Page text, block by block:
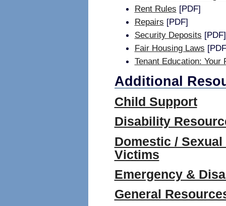
Rent Rules [PDF]
Repairs [PDF]
Security Deposits [PDF]
Fair Housing Laws
Tenant Education:
Additional
Child Support
Disability
Domestic /
Victims
Emergency &
General